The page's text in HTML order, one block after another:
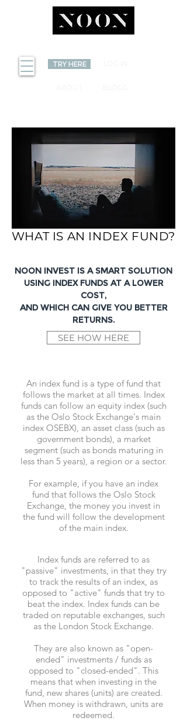
TRY HERE
WHAT IS AN INDEX
WHAT IS AN INDEX FUND?
NOON INVEST IS A SMART SOLUTION
USING INDEX FUNDS AT A LOWER
COST,
AND WHICH CAN GIVE YOU BETTER
RETURNS.
SEE HOW HERE
An index fund is a type of fund that
follows the market at all times. Index
funds can follow an equity index (such
as the Oslo Stock Exchange's main
index OSEBX), an asset class (such as
government bonds), a market
segment (such as bonds maturing in
less than 5 years), a region or a sector.
For example, if you have an index
fund that follows the Oslo Stock
Exchange, the money you invest in
the fund will follow the development
of the main index.
Index funds are referred to as
"passive" investments, in that they try
to track the results of an index, as
opposed to "active" funds that try to
beat the index. Index funds can be
traded on reputable exchanges, such
as the London Stock Exchange.
They are also known as "open-
ended" investments / funds as
opposed to "closed-ended". This
means that when investing in the
fund, new shares (units) are created.
When money is withdrawn, units are
redeemed.